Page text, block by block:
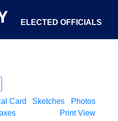
ELECTED OFFICIALS
GOVERNMENT ABOUT
Card Sketches
Photos
Print View